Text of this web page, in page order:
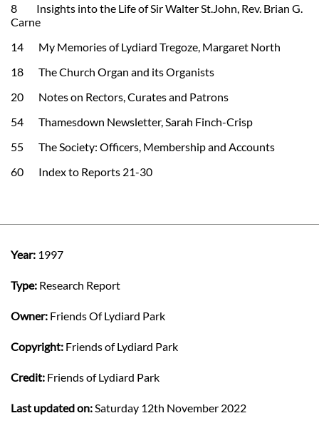
8 Insights into the Life of Sir Walter St.John, Rev. Brian G.
Carne
14 My Memories of Lydiard Tregoze, Margaret North
18 The Church Organ and its Organists
20 Notes on Rectors, Curates and Patrons
54 Thamesdown Newsletter, Sarah Finch-Crisp
55 The Society: Officers, Membership and Accounts
60 Index to Reports 21-30
Year: 1997
Type: Research Report
Owner: Friends Of Lydiard Park
Copyright: Friends of Lydiard Park
Credit: Friends of Lydiard Park
Last updated on: Saturday 12th November 2022